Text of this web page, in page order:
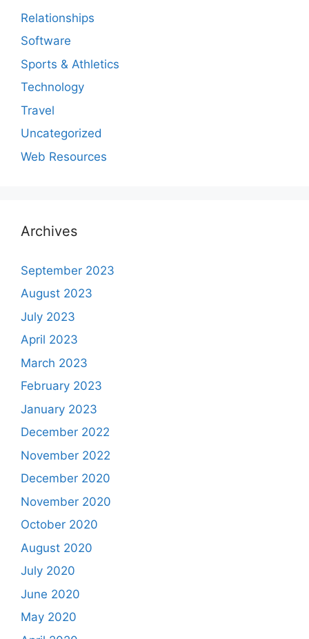
Relationships
Software
Sports & Athletics
Technology
Travel
Uncategorized
Web Resources
Archives
September 2023
August 2023
July 2023
April 2023
March 2023
February 2023
January 2023
December 2022
November 2022
December 2020
November 2020
October 2020
August 2020
July 2020
June 2020
May 2020